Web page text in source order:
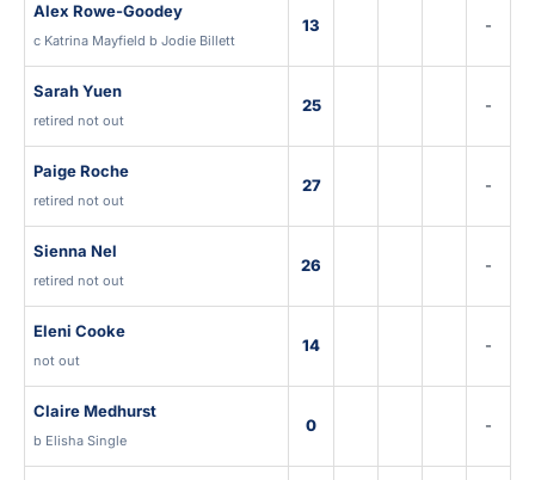
Alex Rowe-Goodey
c Katrina Mayfield b Jodie Billett
13 -
Sarah Yuen
retired not out
25 -
Paige Roche
retired not out
27 -
Sienna Nel
retired not out
26 -
Eleni Cooke
not out
14 -
Claire Medhurst
b Elisha Single
0 -